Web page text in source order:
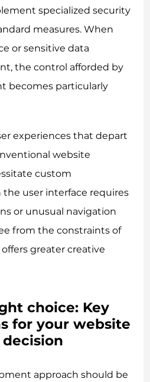
specialized security
measures. When
or sensitive data
the control afforded by
becomes particularly
experiences that depart
website
custom
user interface requires
or unusual navigation
from the constraints of
greater creative
choice: Key
for your website
approach should be